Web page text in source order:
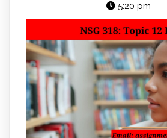
5:20 pm